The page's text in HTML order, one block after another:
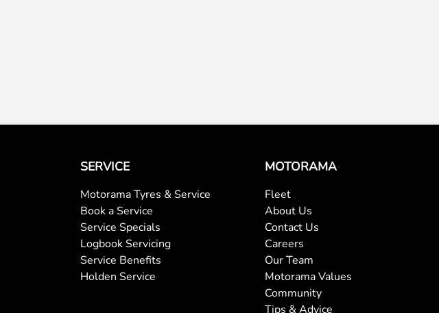
SERVICE
Motorama Tyres & Service
Book a Service
Service Specials
Logbook Servicing
Service Benefits
Holden Service
MOTORAMA
Fleet
About Us
Contact Us
Careers
Our Team
Motorama Values
Community
Tips & Advice